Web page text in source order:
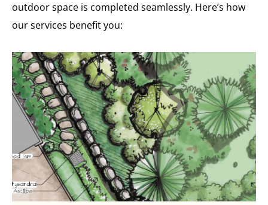
outdoor space is completed seamlessly. Here’s how
our services benefit you: